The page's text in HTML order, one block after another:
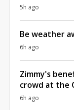
5h ago
Be weather
6h ago
Zimmy's
crowd at the
6h ago